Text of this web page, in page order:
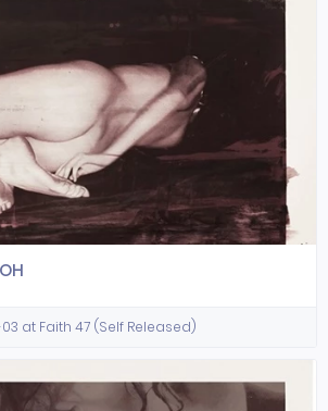
at Faith 47 (Self Released)